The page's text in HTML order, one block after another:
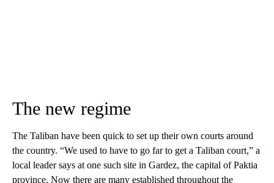
The new regime
The Taliban have been quick to set up their own courts around
the country. “We used to have to go far to get a Taliban court,” a
local leader says at one such site in Gardez, the capital of Paktia
province. Now there are many established throughout the